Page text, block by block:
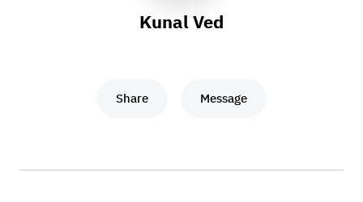
Kunal Ved
Share Message